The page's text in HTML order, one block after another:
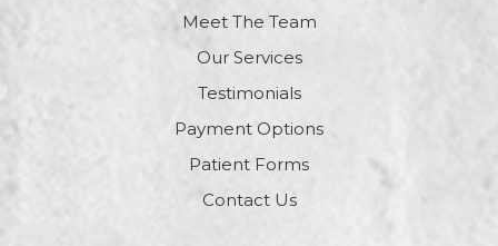
Meet The Team
Our Services
Testimonials
Payment Options
Patient Forms
Contact Us